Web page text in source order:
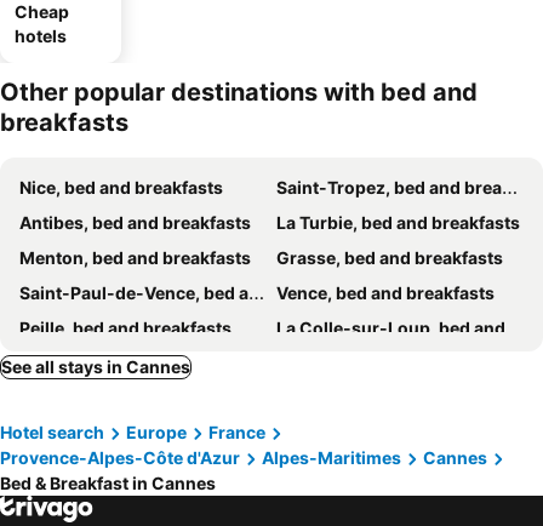
Cheap
hotels
Other popular destinations with bed and
breakfasts
Nice, bed and breakfasts
Saint-Tropez, bed and breakfasts
Antibes, bed and breakfasts
La Turbie, bed and breakfasts
Menton, bed and breakfasts
Grasse, bed and breakfasts
Saint-Paul-de-Vence, bed and breakfasts
Vence, bed and breakfasts
Peille, bed and breakfasts
La Colle-sur-Loup, bed and breakfasts
Sainte-Maxime, bed and breakfasts
Roquebrune-Cap-Martin, bed and breakfasts
Saint-Laurent-du-Var, bed and breakfasts
Puget-sur-Argens, bed and breakfasts
Fayence, bed and breakfasts
Bargème, bed and breakfasts
See all stays in Cannes
Hotel search Europe
France
Provence-Alpes-Côte d'Azur
Alpes-Maritimes
Cannes
Bed & Breakfast in Cannes